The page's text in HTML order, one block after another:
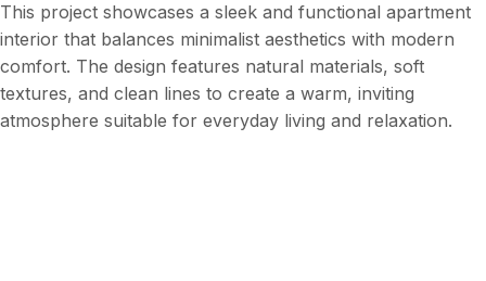
This project showcases a sleek and functional apartment
interior that balances minimalist aesthetics with modern
comfort. The design features natural materials, soft
textures, and clean lines to create a warm, inviting
atmosphere suitable for everyday living and relaxation.